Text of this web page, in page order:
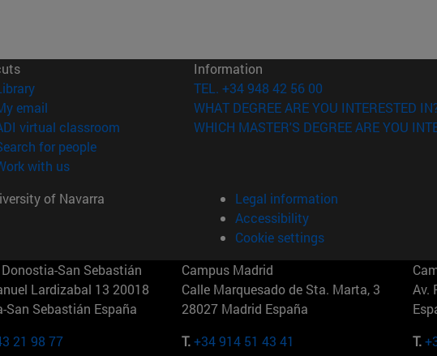
(opens in new window)
email
virtual classroom (opens in new window)
for people(opens in new window)
with us(opens in new window)
Information
TEL. +34 948 42 56 00
WHAT DEGREE ARE YOU INTERESTED
WHICH MASTER'S DEGREE ARE YOU
of Navarra
Legal information
Accessibility
Cookie settings
San Sebastián
Lardizabal 13 20018
San Sebastián España
21 98 77
Campus Madrid
Calle Marquesado de Sta. Marta, 3
28027 Madrid España
T.+34 914 51 43 41
Av.
T.